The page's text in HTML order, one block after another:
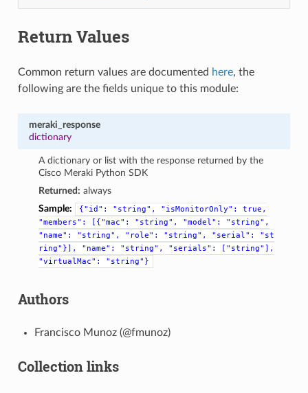
Return Values
Common return values are documented here, the
following are the fields unique to this module:
meraki_response
dictionary
A dictionary or list with the response returned by the
Cisco Meraki Python SDK
Returned: always
Sample:
{"id": "string", "isMonitorOnly":
true,
"members":
[{"mac": "string", "model":
"string",
"name":
"string", "role": "string", "serial":
"st
ring"}],
"name": "string", "serials":
["string"],
"virtualMac":
"string"}
Authors
Francisco Munoz (@fmunoz)
Collection links